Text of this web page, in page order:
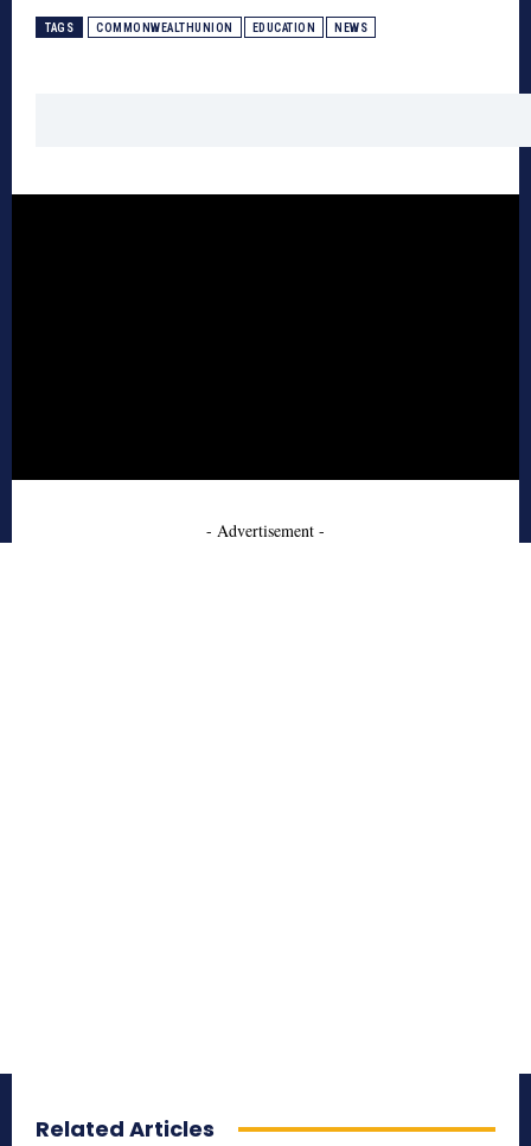
TAGS COMMONWEALTHUNION EDUCATION NEWS
- Advertisement -
Related Articles